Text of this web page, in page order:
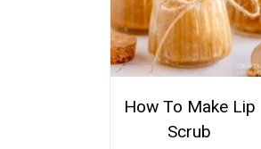
How To Make Lip
Scrub